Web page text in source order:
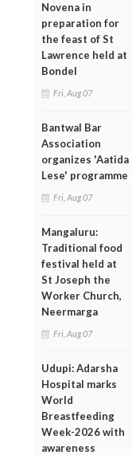
Novena in
preparation for
the feast of St
Lawrence held at
Bondel
Fri, Aug 07
Bantwal Bar
Association
organizes 'Aatida
Lese' programme
Fri, Aug 07
Mangaluru:
Traditional food
festival held at
St Joseph the
Worker Church,
Neermarga
Fri, Aug 07
Udupi: Adarsha
Hospital marks
World
Breastfeeding
Week-2026 with
awareness